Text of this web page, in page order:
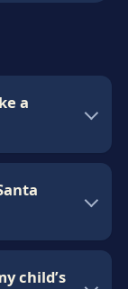
a
child’s